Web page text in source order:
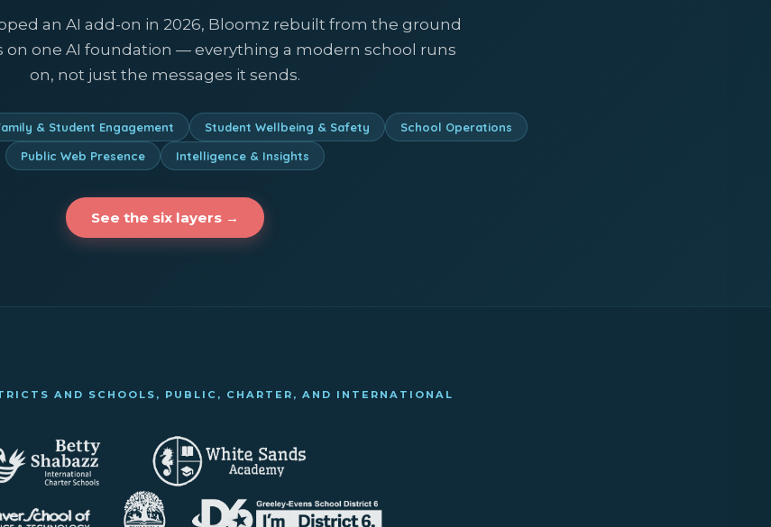
an AI add-on in 2026, Bloomz rebuilt from the ground
on one AI foundation — everything a modern school runs
on, not just the messages it sends.
& Student Engagement Student Wellbeing & Safety
School Operations
Public Web Presence
Intelligence & Insights
See the six layers →
AND SCHOOLS, PUBLIC, CHARTER, AND INTERNATIONAL